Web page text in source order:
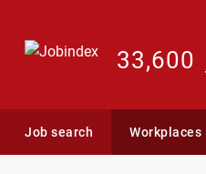
33,600
Job search Workplaces